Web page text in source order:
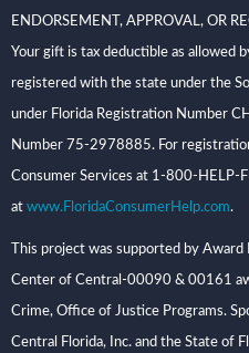
ENDORSEMENT, APPROVAL, OR
Your gift is tax deductible as allowed
registered with the state under the
under Florida Registration Number
Number 75-2978885. For
Consumer Services at 1-800-
at www.FloridaConsumerHelp.com.
This project was supported by
Center of Central-00090 & 00161
Crime, Office of Justice Programs.
Central Florida, Inc. and the State of